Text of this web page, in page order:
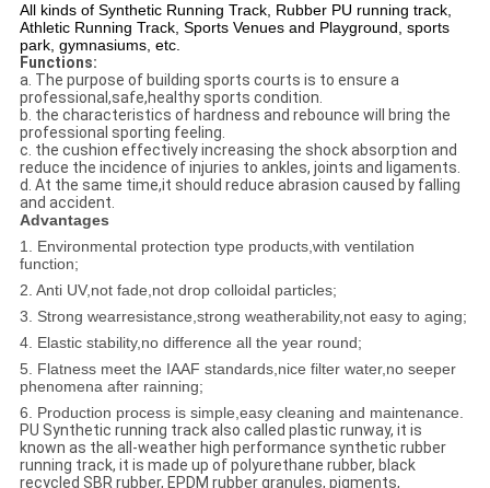
All kinds of Synthetic Running Track, Rubber PU running track,
Athletic Running Track, Sports Venues and Playground, sports
park, gymnasiums, etc.
Functions:
a. The purpose of building sports courts is to ensure a
professional,safe,healthy sports condition.
b. the characteristics of hardness and rebounce will bring the
professional sporting feeling.
c. the cushion effectively increasing the shock absorption and
reduce the incidence of injuries to ankles, joints and ligaments.
d. At the same time,it should reduce abrasion caused by falling
and accident.
Advantages
1. Environmental protection type products,with ventilation
function;
2. Anti UV,not fade,not drop colloidal particles;
3. Strong wearresistance,strong weatherability,not easy to aging;
4. Elastic stability,no difference all the year round;
5. Flatness meet the IAAF standards,nice filter water,no seeper
phenomena after rainning;
6. Production process is simple,easy cleaning and maintenance.
PU Synthetic running track also called plastic runway, it is
known as the all-weather high performance synthetic rubber
running track, it is made up of polyurethane rubber, black
recycled SBR rubber, EPDM rubber granules, pigments,